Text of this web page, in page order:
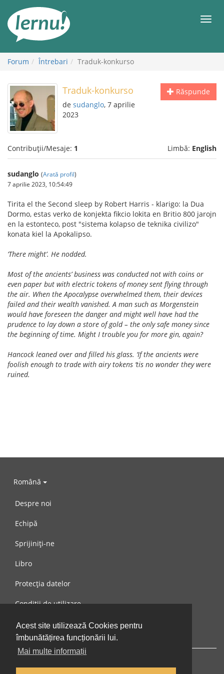
Acest site utilizează Cookies pentru
îmbunătățirea funcționării lui.
Mai multe informații
conținut
Forum Întrebari Traduk-konkurso
Răspunde
Traduk-konkurso
de sudanglo, 7 aprilie
2023
Contribuții/Mesaje: 1 Limbă: English
sudanglo (Arată profil)
7 aprilie 2023, 10:54:49
Tirita el the Second sleep by Robert Harris - klarigo: la Dua
Dormo, estas verko de konjekta fikcio lokita en Britio 800 jarojn
en la estonteco, post "sistema kolapso de teknika civilizo"
konata kiel la Apokalipso.
‘There might’. He nodded.
Most of the ancients’ business was conducted not with coins or
even paper but with electric tokens of money sent flying through
the air. When the Apocalypse overwhelmed them, their devices
failed and their wealth vanished. A man such as Morgenstein
would have foreseen the danger and might well have had the
prudence to lay down a store of gold – the only safe money since
the beginning of time. Might I trouble you for more gin, again?
Hancock leaned over and filled his glass. ‘If the ancients were
foolish enough to trade with airy tokens ‘tis no wonder they were
ruined.
Română
Despre noi
Echipă
Sprijiniți-ne
Libro
Protecția datelor
Condiții de utilizare
Mesaj către noi